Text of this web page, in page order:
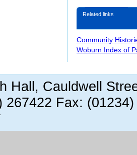
Related links
Community
Woburn Index of
Hall, Cauldwell
267422 Fax: